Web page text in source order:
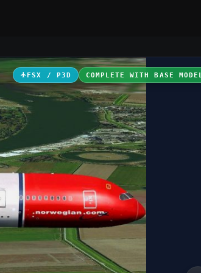
FSX / P3D COMPLETE WITH BASE MODEL